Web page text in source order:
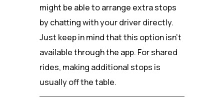
might be able to arrange extra stops
by chatting with your driver directly.
Just keep in mind that this option isn't
available through the app. For shared
rides, making additional stops is
usually off the table.